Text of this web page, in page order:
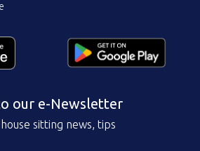
our e-Newsletter
sitting news, tips